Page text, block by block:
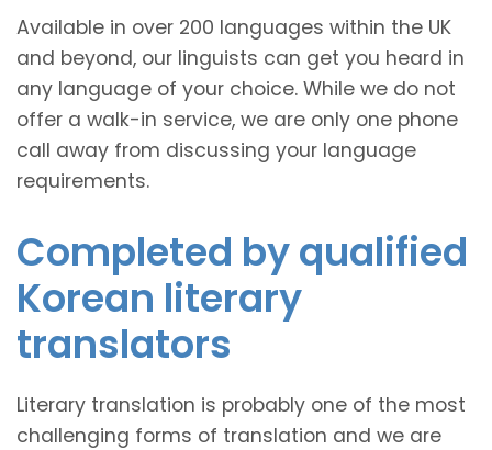
Available in over 200 languages within the UK
and beyond, our linguists can get you heard in
any language of your choice. While we do not
offer a walk-in service, we are only one phone
call away from discussing your language
requirements.
Completed by qualified
Korean literary
translators
Literary translation is probably one of the most
challenging forms of translation and we are